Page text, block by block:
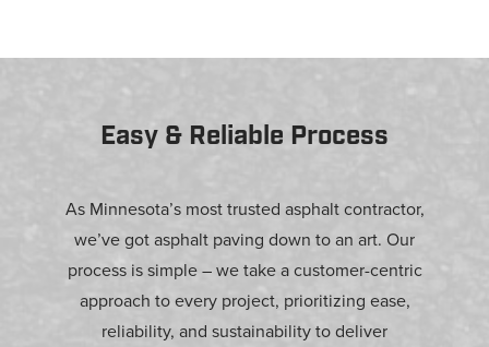
Easy & Reliable Process
As Minnesota’s most trusted asphalt contractor,
we’ve got asphalt paving down to an art. Our
process is simple – we take a customer-centric
approach to every project, prioritizing ease,
reliability, and sustainability to deliver